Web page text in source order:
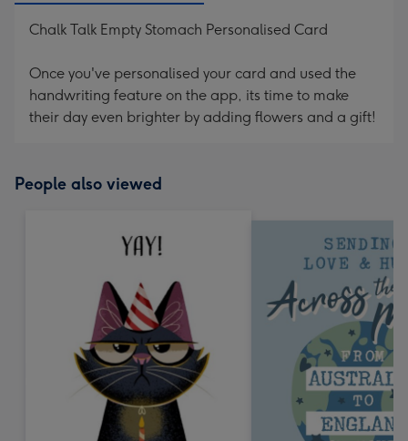
Chalk Talk Empty Stomach Personalised Card
Once you've personalised your card and used the
handwriting feature on the app, its time to make
their day even brighter by adding flowers and a gift!
People also viewed